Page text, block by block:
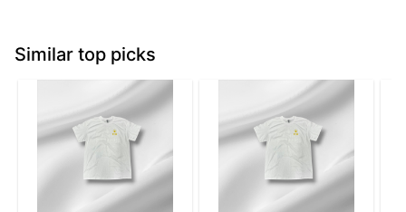
Similar top picks